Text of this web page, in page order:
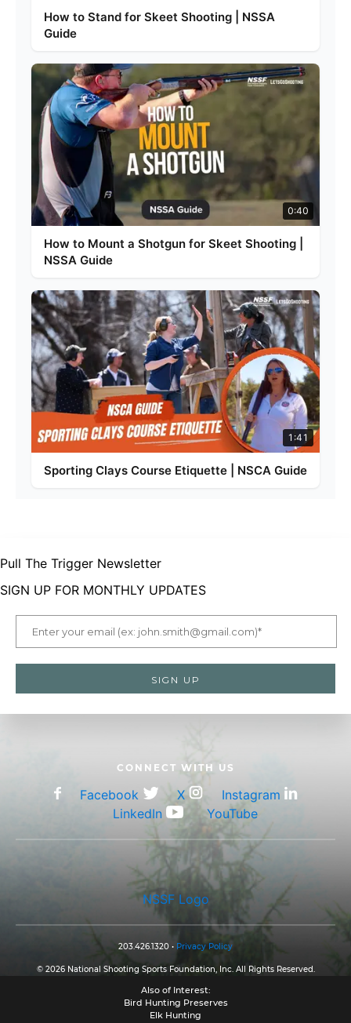
How to Stand for Skeet Shooting | NSSA
Guide
0:40
How to Mount a Shotgun for Skeet Shooting |
NSSA Guide
1:41
Sporting Clays Course Etiquette | NSCA Guide
Pull The Trigger Newsletter
SIGN UP FOR MONTHLY UPDATES
CONNECT WITH US
Facebook X
Instagram
LinkedIn
YouTube
NSSF Logo
203.426.1320 • Privacy Policy
© 2026 National Shooting Sports Foundation, Inc. All Rights Reserved.
Also of Interest:
Bird Hunting Preserves
Elk Hunting